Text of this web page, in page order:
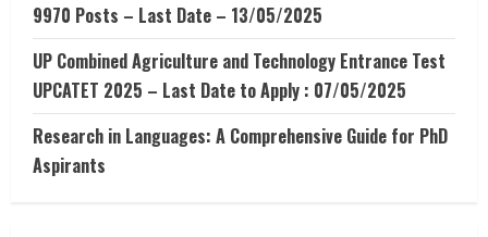
9970 Posts – Last Date – 13/05/2025
UP Combined Agriculture and Technology Entrance Test
UPCATET 2025 – Last Date to Apply : 07/05/2025
Research in Languages: A Comprehensive Guide for PhD
Aspirants